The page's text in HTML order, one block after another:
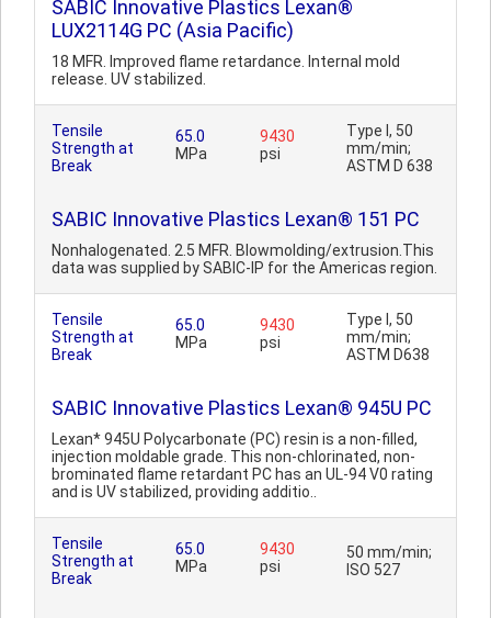
SABIC Innovative Plastics Lexan®
LUX2114G PC (Asia Pacific)
18 MFR. Improved flame retardance. Internal mold
release. UV stabilized.
Tensile
Strength at
Break
65.0
MPa
9430
psi
Type I, 50
mm/min;
ASTM D 638
SABIC Innovative Plastics Lexan® 151 PC
Nonhalogenated. 2.5 MFR. Blowmolding/extrusion.This
data was supplied by SABIC-IP for the Americas region.
Tensile
Strength at
Break
65.0
MPa
9430
psi
Type I, 50
mm/min;
ASTM D638
SABIC Innovative Plastics Lexan® 945U PC
Lexan* 945U Polycarbonate (PC) resin is a non-filled,
injection moldable grade. This non-chlorinated, non-
brominated flame retardant PC has an UL-94 V0 rating
and is UV stabilized, providing additio..
Tensile
Strength at
Break
65.0
MPa
9430
psi
50 mm/min;
ISO 527